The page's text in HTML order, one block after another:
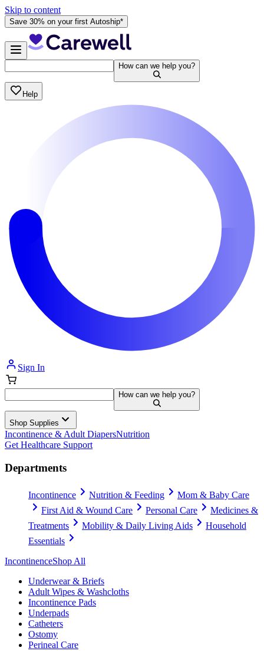
Skip to content
Save 30% on your first Autoship*
How can we help you?
Help
Sign In
How can we help you?
Shop Supplies
Incontinence & Adult DiapersNutrition
Get Healthcare Support
Departments
Incontinence Nutrition & Feeding
Mom & Baby Care
First Aid & Wound Care
Personal Care
Medicines &
Treatments
Mobility & Daily Living Aids
Household
Essentials
IncontinenceShop All
Underwear & Briefs
Adult Wipes & Washcloths
Incontinence Pads
Underpads
Catheters
Ostomy
Perineal Care